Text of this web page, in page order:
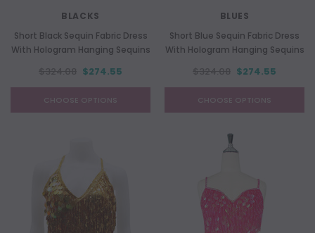
BLACKS
Short Black Sequin Fabric Dress
With Hologram Hanging Sequins
$274.55
CHOOSE OPTIONS
BLUES
Short Blue Sequin Fabric Dress
With Hologram Hanging Sequins
$274.55
CHOOSE OPTIONS